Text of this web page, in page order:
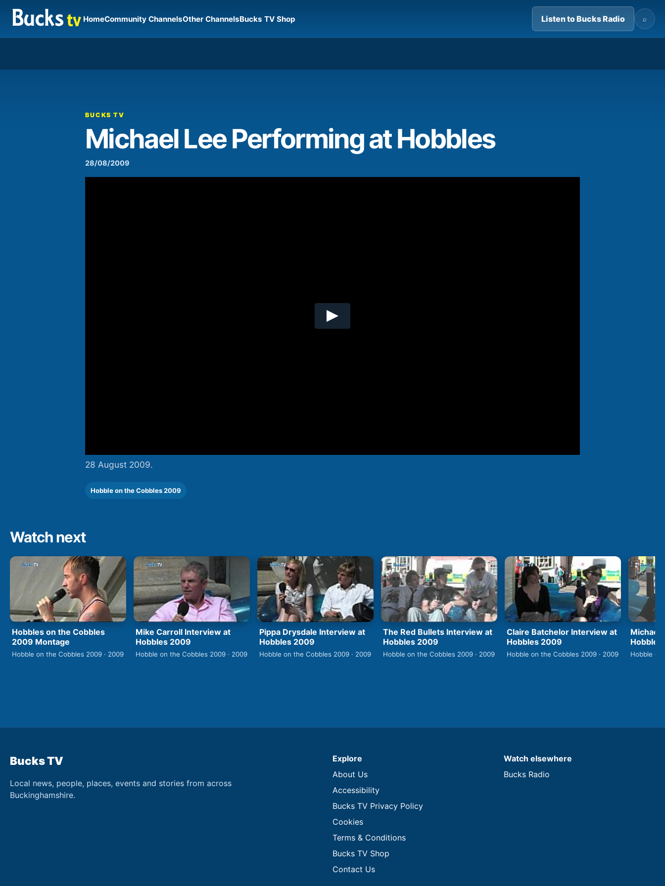
HomeCommunity ChannelsOther ChannelsBucks TV Shop Listen to Bucks Radio ⌕
Player
BUCKS TV
Michael Lee Performing at Hobbles
28/08/2009
28 August 2009.
Hobble on the Cobbles 2009
Watch next
Hobbles on the Cobbles
2009 Montage
Hobble on the Cobbles 2009 · 2009
Mike Carroll Interview at
Hobbles 2009
Hobble on the Cobbles 2009 · 2009
Pippa Drysdale Interview at
Hobbles 2009
Hobble on the Cobbles 2009 · 2009
The Red Bullets Interview at
Hobbles 2009
Hobble on the Cobbles 2009 · 2009
Claire Batchelor Interview at
Hobbles 2009
Hobble on the Cobbles 2009 · 2009
Michael
Hobble on
Bucks TV
Local news, people, places, events and stories from across
Buckinghamshire.
Explore
About Us
Accessibility
Bucks TV Privacy Policy
Cookies
Terms & Conditions
Bucks TV Shop
Contact Us
Watch elsewhere
Bucks Radio